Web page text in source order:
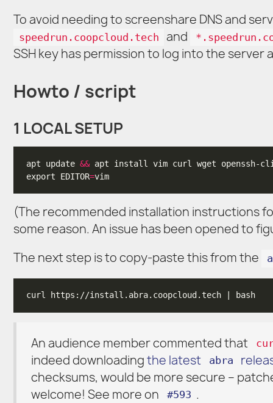
To avoid needing to screenshare DNS and
speedrun.coopcloud.tech and
SSH key has permission to log into the server
Howto / script
1 LOCAL SETUP
apt update &&
export EDITOR=
(The recommended installation instructions
some reason. An issue has been opened to
The next step is to copy-paste this from the
An audience member commented that
indeed downloadingthe latest abra
checksums, would be more secure –
welcome! See more on
#593 .